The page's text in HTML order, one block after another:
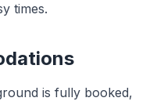
times.
is fully booked,